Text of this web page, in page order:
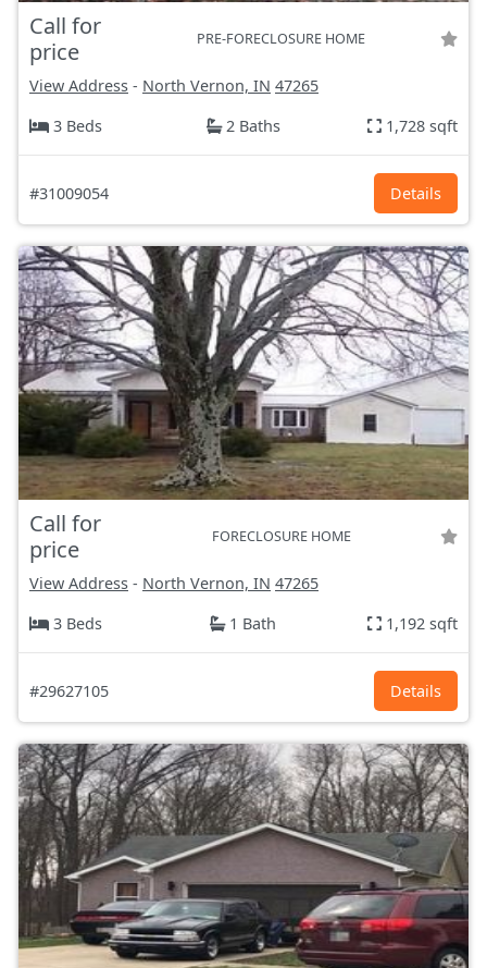
Call for
price
PRE-FORECLOSURE HOME
View Address - North Vernon, IN 47265
3 Beds
2 Baths 1,728 sqft
#31009054 Details
Call for
price
FORECLOSURE HOME
View Address - North Vernon, IN 47265
3 Beds
1 Bath 1,192 sqft
#29627105 Details